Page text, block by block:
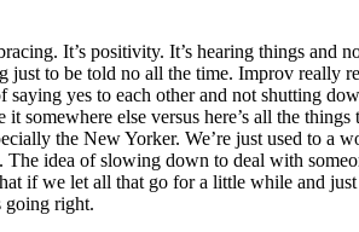
It’s positivity. It’s hearing things
just to be told no all the time. Improv
saying yes to each other and not shutting
somewhere else versus here’s all the
the New Yorker. We’re just used to
idea of slowing down to deal with
if we let all that go for a little while and
going right.